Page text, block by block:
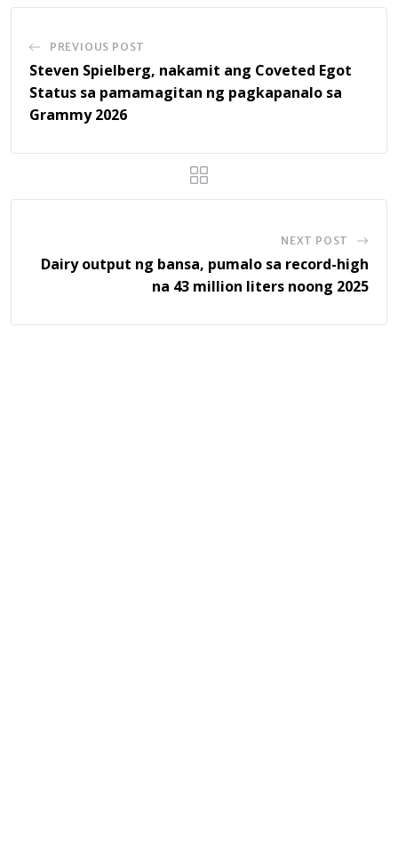
PREVIOUS POST
Steven Spielberg, nakamit ang Coveted Egot
Status sa pamamagitan ng pagkapanalo sa
Grammy 2026
NEXT POST
Dairy output ng bansa, pumalo sa record-high
na 43 million liters noong 2025